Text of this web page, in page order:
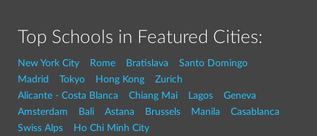
Top Schools in Featured Cities:
New York City Rome Bratislava
Santo Domingo
Madrid
Tokyo Hong Kong
Zurich
Alicante - Costa Blanca
Chiang Mai Lagos
Geneva
Amsterdam
Bali Astana Brussels Manila
Casablanca
Swiss Alps
Ho Chi Minh City